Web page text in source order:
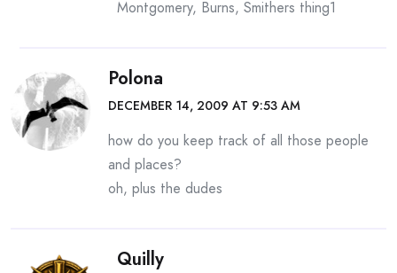
Montgomery, Burns, Smithers thing1
Polona
DECEMBER 14, 2009 AT 9:53 AM
how do you keep track of all those people
and places?
oh, plus the dudes
Quilly